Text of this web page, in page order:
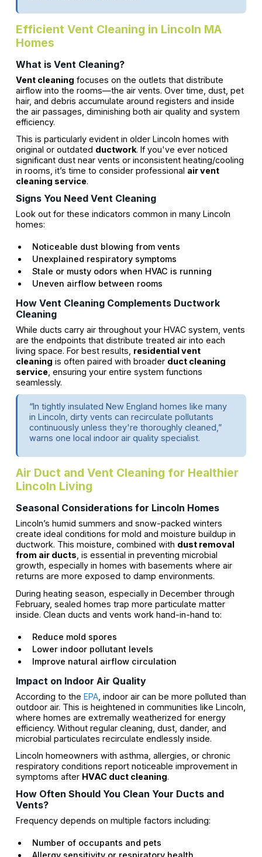
Efficient Vent Cleaning in Lincoln MA
Homes
What is Vent Cleaning?
Vent cleaning focuses on the outlets that distribute
airflow into the rooms—the air vents. Over time, dust, pet
hair, and debris accumulate around registers and inside
the air passages, diminishing both air quality and system
efficiency.
This is particularly evident in older Lincoln homes with
original or outdated ductwork. If you've ever noticed
significant dust near vents or inconsistent heating/cooling
in rooms, it’s time to consider professional air vent
cleaning service.
Signs You Need Vent Cleaning
Look out for these indicators common in many Lincoln
homes:
Noticeable dust blowing from vents
Unexplained respiratory symptoms
Stale or musty odors when HVAC is running
Uneven airflow between rooms
How Vent Cleaning Complements Ductwork
Cleaning
While ducts carry air throughout your HVAC system, vents
are the endpoints that distribute treated air into each
living space. For best results, residential vent
cleaning is often paired with broader duct cleaning
service, ensuring your entire system functions
seamlessly.
“In tightly insulated New England homes like many
in Lincoln, dirty vents can recirculate pollutants
continuously unless they're thoroughly cleaned,”
warns one local indoor air quality specialist.
Air Duct and Vent Cleaning for Healthier
Lincoln Living
Seasonal Considerations for Lincoln Homes
Lincoln’s humid summers and snow-packed winters
create ideal conditions for mold and moisture buildup in
ductwork. This moisture, combined with dust removal
from air ducts , is essential in preventing microbial
growth, especially in homes with basements where air
returns are more exposed to damp environments.
During heating season, especially in December through
February, sealed homes trap more particulate matter
inside. Clean ducts and vents work hand-in-hand to:
Reduce mold spores
Lower indoor pollutant levels
Improve natural airflow circulation
Impact on Indoor Air Quality
According to the EPA, indoor air can be more polluted than
outdoor air. This is heightened in communities like Lincoln,
where homes are extremally weatherized for energy
efficiency. Without regular cleaning, dust, dander, and
microbial particulates recirculate endlessly inside.
Lincoln homeowners with asthma, allergies, or chronic
respiratory conditions report noticeable improvement in
symptoms after HVAC duct cleaning.
How Often Should You Clean Your Ducts and
Vents?
Frequency depends on multiple factors including:
Number of occupants and pets
Allergy sensitivity or respiratory health